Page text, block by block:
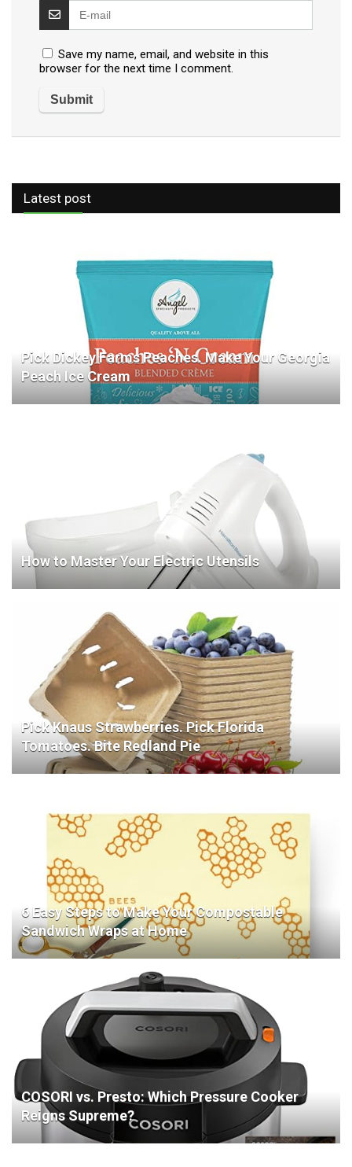
Save my name, email, and website in this
browser for the next time I comment.
Latest post
Pick Dickey Farms Peaches. Make Your Georgia
Peach Ice Cream
How to Master Your Electric Utensils
Pick Knaus Strawberries. Pick Florida
Tomatoes. Bite Redland Pie
6 Easy Steps to Make Your Compostable
Sandwich Wraps at Home
COSORI vs. Presto: Which Pressure Cooker
Reigns Supreme?